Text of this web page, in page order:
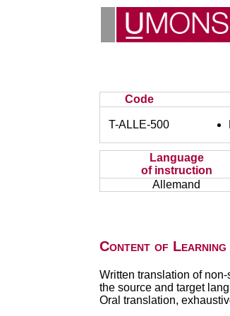
Code
T-ALLE-500
Language
of instruction
Allemand
Content of
Written translation of
the source and target
Oral translation,